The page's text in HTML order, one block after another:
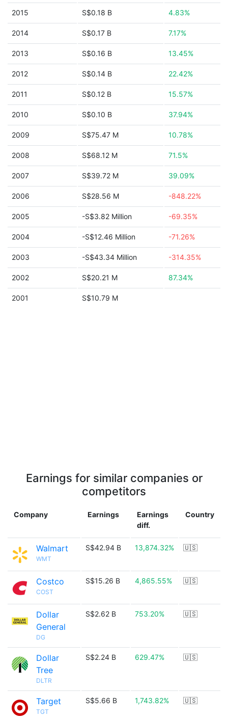
2015 S$0.18 B 4.83%
2014 S$0.17 B 7.17%
2013 S$0.16 B 13.45%
2012 S$0.14 B 22.42%
2011 S$0.12 B 15.57%
2010 S$0.10 B 37.94%
2009 S$75.47 M 10.78%
2008 S$68.12 M 71.5%
2007 S$39.72 M 39.09%
2006 S$28.56 M -848.22%
2005 -S$3.82 Million -69.35%
2004 -S$12.46 Million -71.26%
2003 -S$43.34 Million -314.35%
2002 S$20.21 M 87.34%
2001 S$10.79 M
Earnings for similar companies or
competitors
Company Earnings
Earnings
diff.
Country
Walmart
WMT
S$42.94 B 13,874.32% 🇺🇸
Costco
COST
S$15.26 B 4,865.55% 🇺🇸
Dollar
General
DG
S$2.62 B 753.20% 🇺🇸
Dollar
Tree
DLTR
S$2.24 B 629.47% 🇺🇸
Target
TGT
S$5.66 B 1,743.82% 🇺🇸